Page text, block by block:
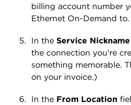
billing account number
Ethernet On-Demand to.
In the Service Nickname
the connection you're
something memorable.
on your invoice.)
In the From Location